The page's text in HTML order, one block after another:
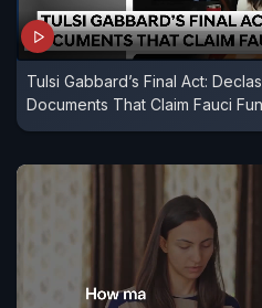
Tulsi Gabbard’s Final Act:
Documents That Claim Fauci